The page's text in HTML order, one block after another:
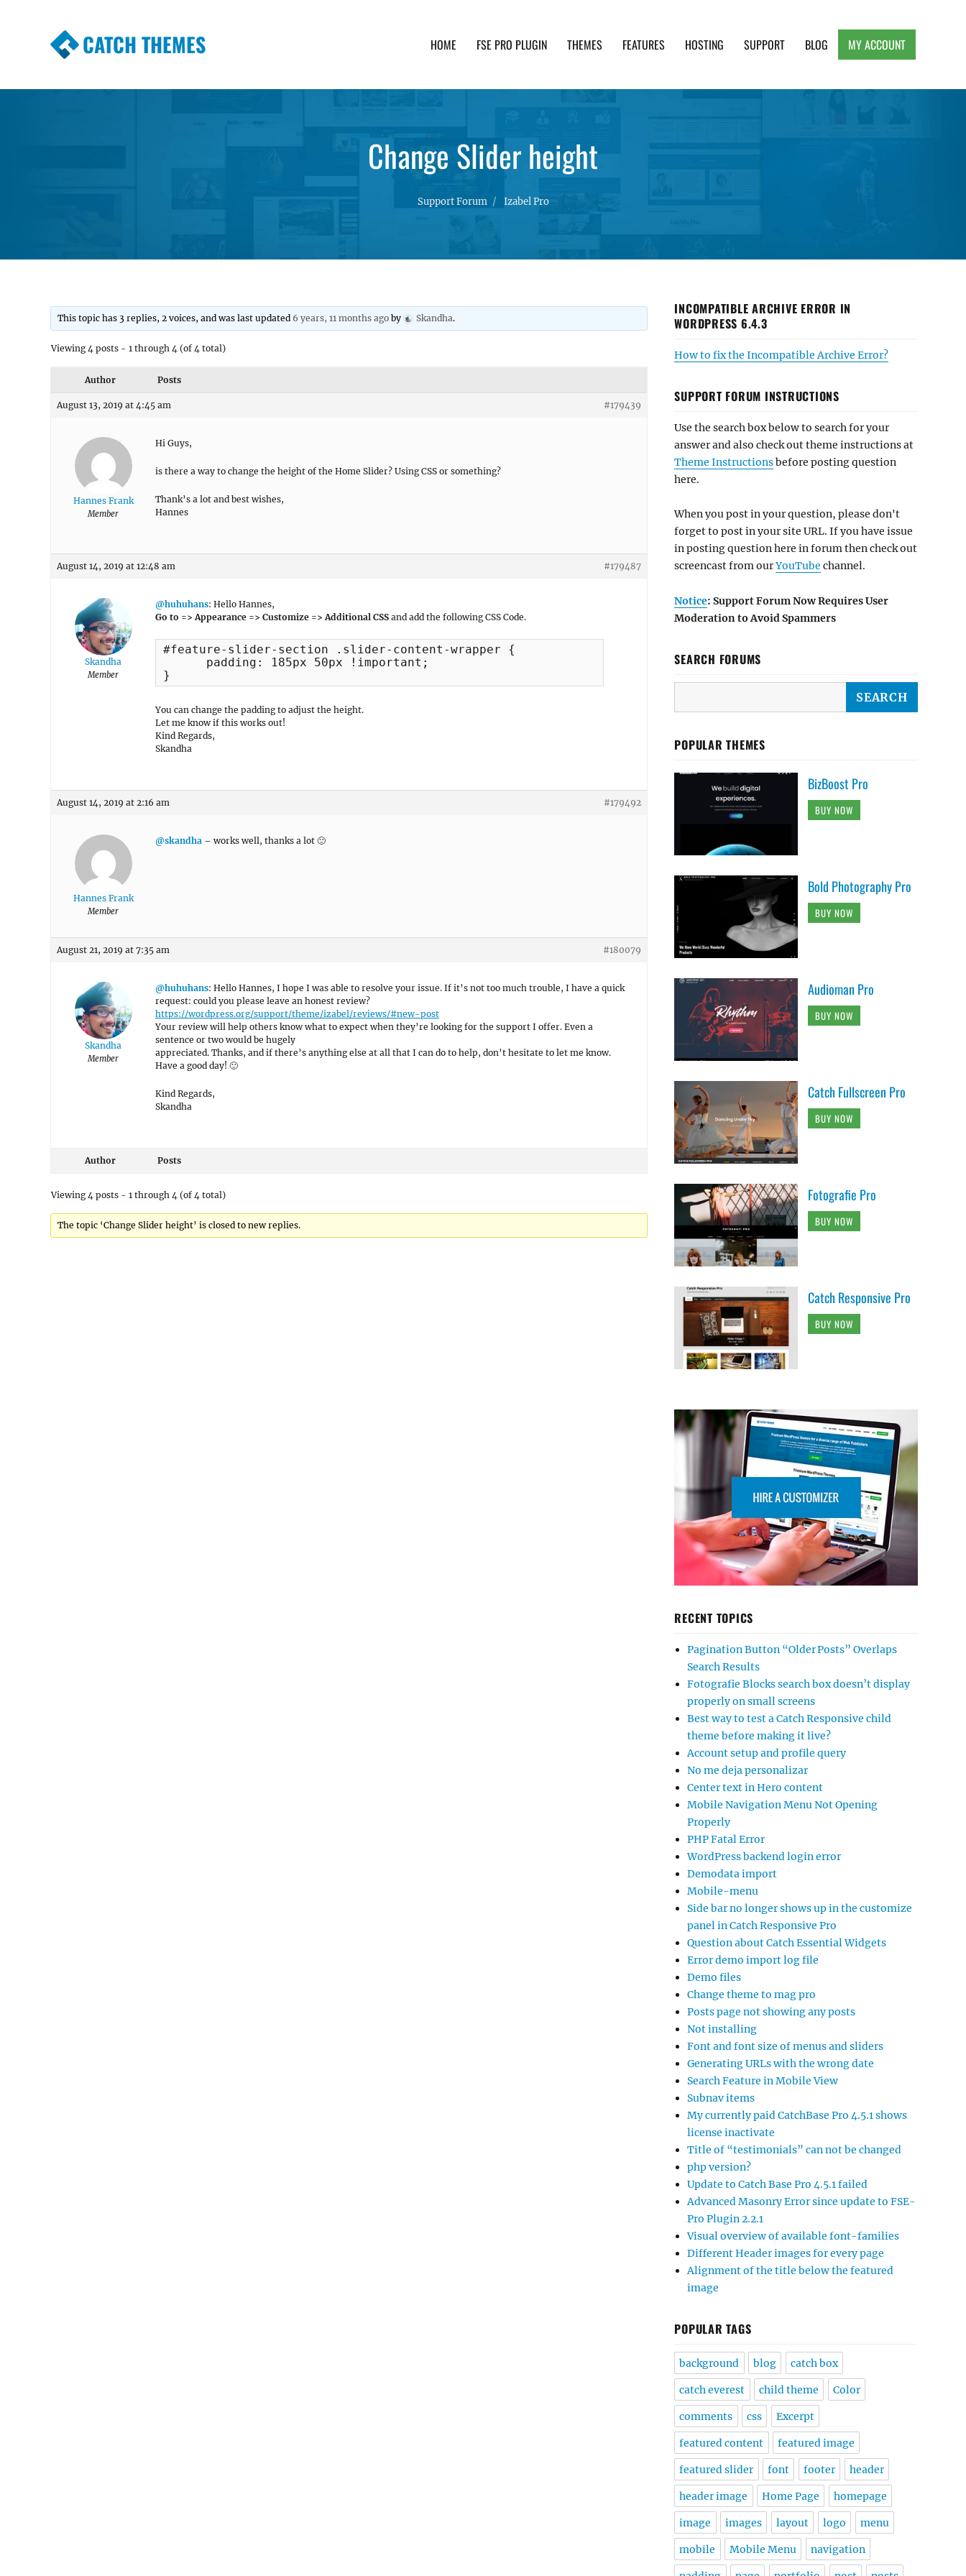
CATCH THEMES HOME FSE PRO PLUGIN THEMES FEATURES HOSTING SUPPORT BLOG MY ACCOUNT
Change Slider height
Support Forum Izabel Pro
This topic has 3 replies, 2 voices, and was last updated 6 years, 11 months ago by Skandha.
Viewing 4 posts - 1 through 4 (of 4 total)
Author Posts
August 13, 2019 at 4:45 am #179439
Hannes Frank
Member
Hi Guys,
is there a way to change the height of the Home Slider? Using CSS or something?
Thank’s a lot and best wishes,
Hannes
August 14, 2019 at 12:48 am #179487
Skandha
Member
@huhuhans: Hello Hannes,
Go to => Appearance => Customize => Additional CSS and add the following CSS Code.
#feature-slider-section .slider-content-wrapper {
      padding: 185px 50px !important;
}
You can change the padding to adjust the height.
Let me know if this works out!
Kind Regards,
Skandha
August 14, 2019 at 2:16 am #179492
Hannes Frank
Member
@skandha – works well, thanks a lot 🙂
August 21, 2019 at 7:35 am #180079
Skandha
Member
@huhuhans: Hello Hannes, I hope I was able to resolve your issue. If it’s not too much trouble, I have a quick
request: could you please leave an honest review?
https://wordpress.org/support/theme/izabel/reviews/#new-post
Your review will help others know what to expect when they’re looking for the support I offer. Even a
sentence or two would be hugely
appreciated. Thanks, and if there’s anything else at all that I can do to help, don’t hesitate to let me know.
Have a good day! 🙂
Kind Regards,
Skandha
Author Posts
Viewing 4 posts - 1 through 4 (of 4 total)
The topic ‘Change Slider height’ is closed to new replies.
INCOMPATIBLE ARCHIVE ERROR IN
WORDPRESS 6.4.3
How to fix the Incompatible Archive Error?
SUPPORT FORUM INSTRUCTIONS
Use the search box below to search for your
answer and also check out theme instructions at
Theme Instructionsbefore posting question
here.
When you post in your question, please don't
forget to post in your site URL. If you have issue
in posting question here in forum then check out
screencast from ourYouTube channel.
Notice: Support Forum Now Requires User
Moderation to Avoid Spammers
SEARCH FORUMS
POPULAR THEMES
BizBoost Pro
BUY NOW
Bold Photography Pro
BUY NOW
Audioman Pro
BUY NOW
Catch Fullscreen Pro
BUY NOW
Fotografie Pro
BUY NOW
Catch Responsive Pro
BUY NOW
RECENT TOPICS
Pagination Button “Older Posts” Overlaps
Search Results
Fotografie Blocks search box doesn’t display
properly on small screens
Best way to test a Catch Responsive child
theme before making it live?
Account setup and profile query
No me deja personalizar
Center text in Hero content
Mobile Navigation Menu Not Opening
Properly
PHP Fatal Error
WordPress backend login error
Demodata import
Mobile-menu
Side bar no longer shows up in the customize
panel in Catch Responsive Pro
Question about Catch Essential Widgets
Error demo import log file
Demo files
Change theme to mag pro
Posts page not showing any posts
Not installing
Font and font size of menus and sliders
Generating URLs with the wrong date
Search Feature in Mobile View
Subnav items
My currently paid CatchBase Pro 4.5.1 shows
license inactivate
Title of “testimonials” can not be changed
php version?
Update to Catch Base Pro 4.5.1 failed
Advanced Masonry Error since update to FSE-
Pro Plugin 2.2.1
Visual overview of available font-families
Different Header images for every page
Alignment of the title below the featured
image
POPULAR TAGS
background blog catch box
catch everest child theme Color
comments css Excerpt
featured content featured image
featured slider font footer header
header image Home Page homepage
image images layout logo menu
mobile Mobile Menu navigation